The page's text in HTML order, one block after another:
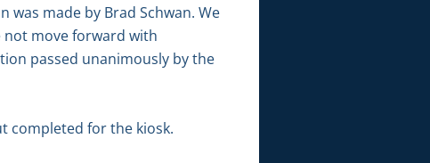
made by Brad Schwan. We
not move forward with
passed unanimously by the
completed for the kiosk.